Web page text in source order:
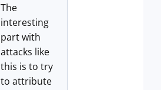
The
interesting
part with
attacks like
this is to try
to attribute